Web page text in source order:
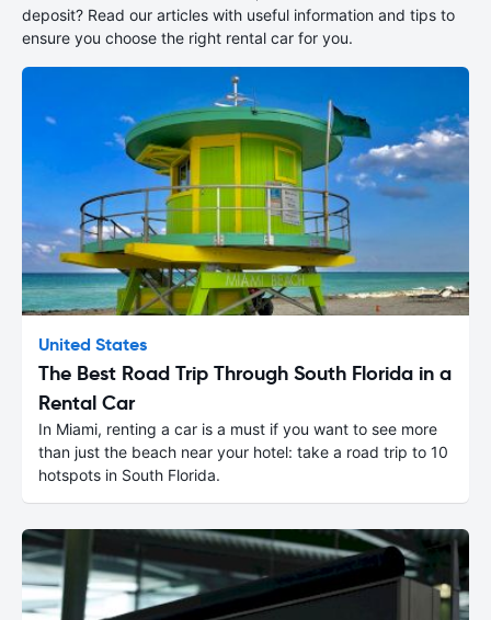
deposit? Read our articles with useful information and tips to
ensure you choose the right rental car for you.
United States
The Best Road Trip Through South Florida in a
Rental Car
In Miami, renting a car is a must if you want to see more
than just the beach near your hotel: take a road trip to 10
hotspots in South Florida.